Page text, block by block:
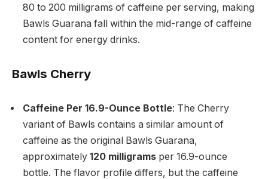
80 to 200 milligrams of caffeine per serving, making
Bawls Guarana fall within the mid-range of caffeine
content for energy drinks.
Bawls Cherry
Caffeine Per 16.9-Ounce Bottle: The Cherry
variant of Bawls contains a similar amount of
caffeine as the original Bawls Guarana,
approximately 120 milligrams per 16.9-ounce
bottle. The flavor profile differs, but the caffeine